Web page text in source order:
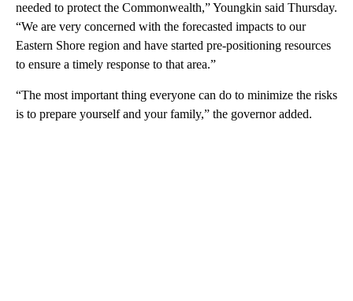
needed to protect the Commonwealth,” Youngkin said Thursday.
“We are very concerned with the forecasted impacts to our
Eastern Shore region and have started pre-positioning resources
to ensure a timely response to that area.”
“The most important thing everyone can do to minimize the risks
is to prepare yourself and your family,” the governor added.